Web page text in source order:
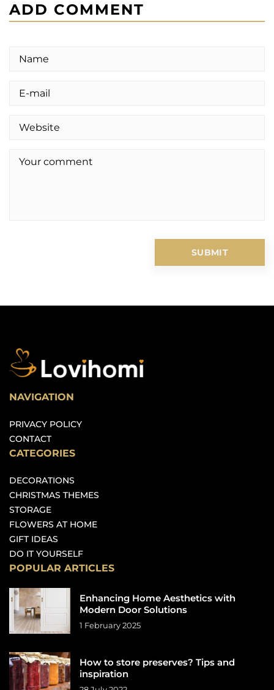
ADD COMMENT
NAVIGATION
PRIVACY POLICY
CONTACT
CATEGORIES
DECORATIONS
CHRISTMAS THEMES
STORAGE
FLOWERS AT HOME
GIFT IDEAS
DO IT YOURSELF
POPULAR ARTICLES
Enhancing Home Aesthetics with
Modern Door Solutions
1 February 2025
How to store preserves? Tips and
inspiration